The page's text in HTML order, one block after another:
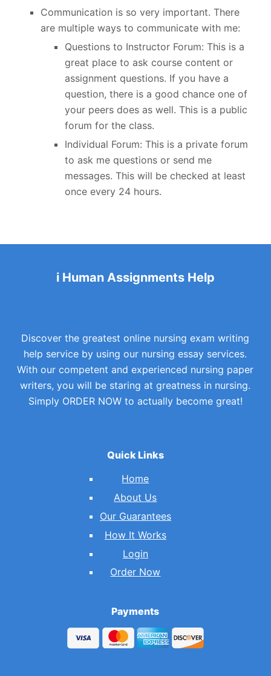
Communication is so very important. There
are multiple ways to communicate with me:
Questions to Instructor Forum: This is a
great place to ask course content or
assignment questions. If you have a
question, there is a good chance one of
your peers does as well. This is a public
forum for the class.
Individual Forum: This is a private forum
to ask me questions or send me
messages. This will be checked at least
once every 24 hours.
i Human Assignments Help
Discover the greatest online nursing exam writing
help service by using our nursing essay services.
With our competent and experienced nursing paper
writers, you will be staring at greatness in nursing.
Simply ORDER NOW to actually become great!
Quick Links
Home
About Us
Our Guarantees
How It Works
Login
Order Now
Payments